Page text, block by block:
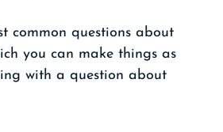
common questions about
you can make things as
with a question about